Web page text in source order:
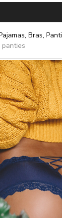
Bras,